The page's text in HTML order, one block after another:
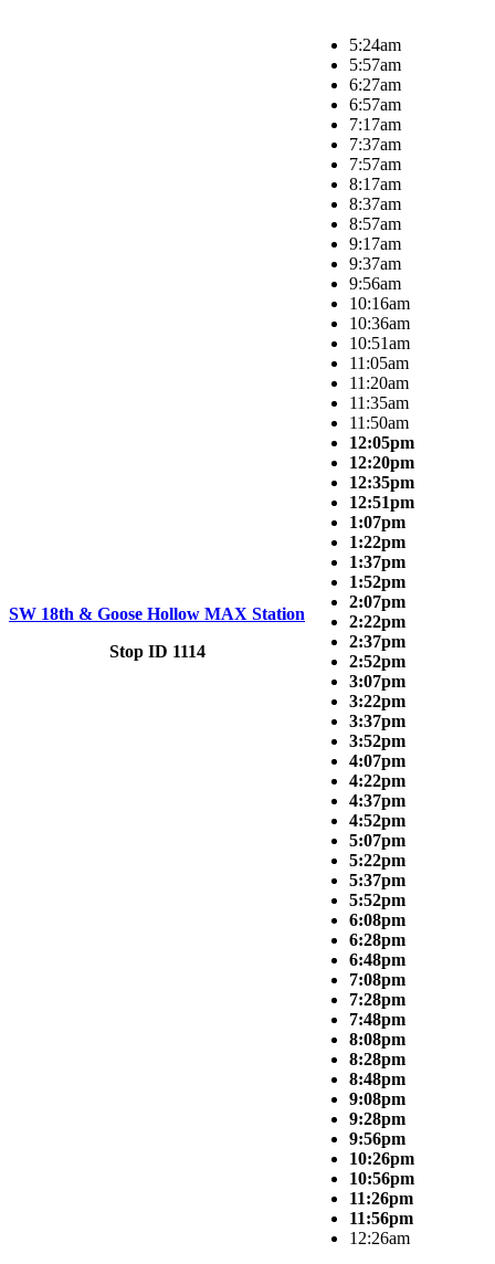
SW 18th & Goose Hollow MAX Station
Stop ID 1114
5:24am
5:57am
6:27am
6:57am
7:17am
7:37am
7:57am
8:17am
8:37am
8:57am
9:17am
9:37am
9:56am
10:16am
10:36am
10:51am
11:05am
11:20am
11:35am
11:50am
12:05pm
12:20pm
12:35pm
12:51pm
1:07pm
1:22pm
1:37pm
1:52pm
2:07pm
2:22pm
2:37pm
2:52pm
3:07pm
3:22pm
3:37pm
3:52pm
4:07pm
4:22pm
4:37pm
4:52pm
5:07pm
5:22pm
5:37pm
5:52pm
6:08pm
6:28pm
6:48pm
7:08pm
7:28pm
7:48pm
8:08pm
8:28pm
8:48pm
9:08pm
9:28pm
9:56pm
10:26pm
10:56pm
11:26pm
11:56pm
12:26am